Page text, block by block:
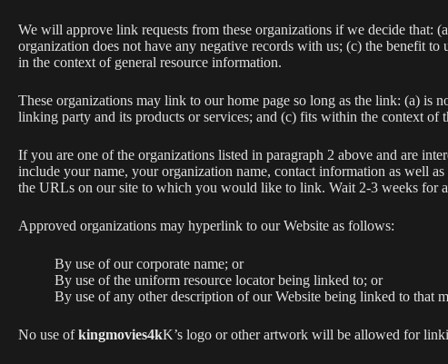
We will approve link requests from these organizations if we decide that:
organization does not have any negative records with us; (c) the benefit
in the context of general resource information.
These organizations may link to our home page so long as the link: (a) is
linking party and its products or services; and (c) fits within the context of
If you are one of the organizations listed in paragraph 2 above and are
include your name, your organization name, contact information as well
the URLs on our site to which you would like to link. Wait 2-3 weeks for a
Approved organizations may hyperlink to our Website as follows:
By use of our corporate name; or
By use of the uniform resource locator being linked to; or
By use of any other description of our Website being linked to that
No use ofkingmovies4kK’s logo or other artwork will be allowed for